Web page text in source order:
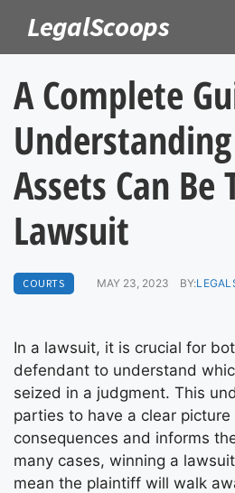
content
LegalScoops
A Complete
Assets Can Be
Lawsuit
COURTS MAY 23, 2023 BY:
In a lawsuit, it is crucial for
defendant to understand
seized in a judgment. This
parties to have a clear
consequences and informs
many cases, winning a
mean the plaintiff will walk